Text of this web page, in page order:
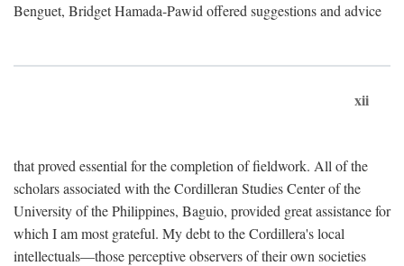
Benguet, Bridget Hamada-Pawid offered suggestions and advice
xii
that proved essential for the completion of fieldwork. All of the
scholars associated with the Cordilleran Studies Center of the
University of the Philippines, Baguio, provided great assistance for
which I am most grateful. My debt to the Cordillera's local
intellectuals—those perceptive observers of their own societies